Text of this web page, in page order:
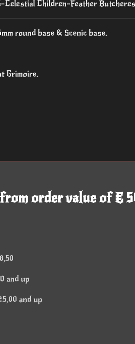
Celestial Children-Feather
round base & Scenic base.
Grimoire.
order value of €
and up
and up